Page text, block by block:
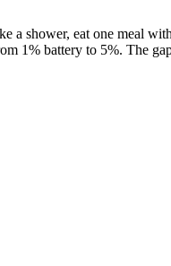
a shower, eat one meal
1% battery to 5%. The